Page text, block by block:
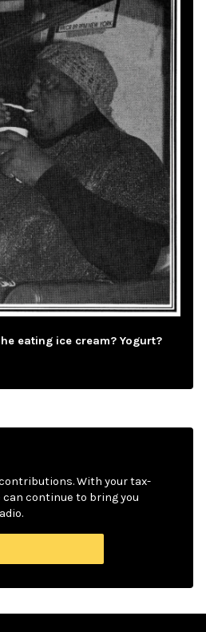
eating ice cream? Yogurt?
With your tax-
continue to bring you